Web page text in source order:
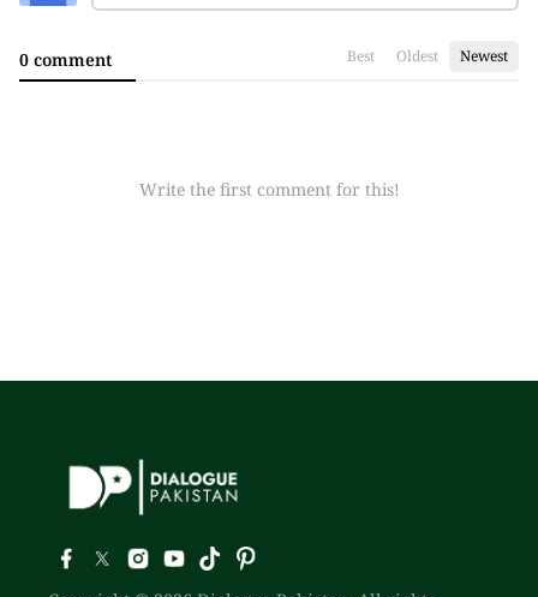
0 comment Best Oldest Newest
Write the first comment for this!